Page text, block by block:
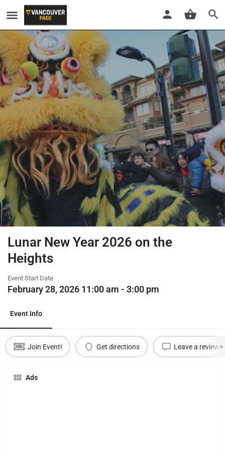
Lunar New Year 2026 on the
Heights
Event Start Date
February 28, 2026 11:00 am - 3:00 pm
Event Info
Join Event! Get directions Leave a review
Ads